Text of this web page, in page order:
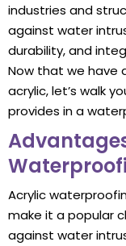
industries and
against water
durability, and
Now that we have
acrylic, let’s walk
provides in a
Acrylic
make it a popular
against water